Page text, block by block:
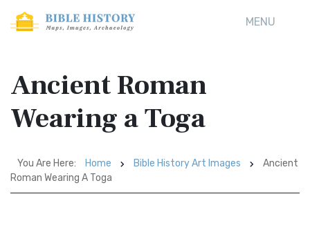
MENU
Ancient Roman
Wearing a Toga
You Are Here: Home Bible History Art Images
Ancient
Roman Wearing A Toga